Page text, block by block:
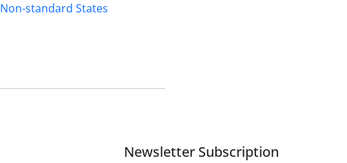
Non-standard States
Newsletter Subscription